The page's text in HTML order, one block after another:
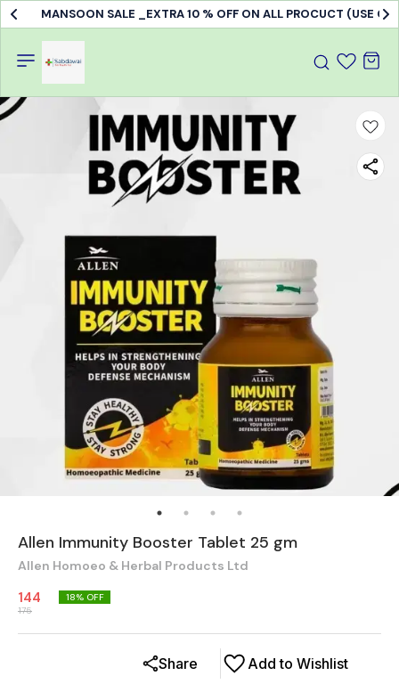
MANSOON SALE _EXTRA 10 % OFF ON ALL PROCUCT (USE
Allen Immunity Booster Tablet 25 gm
Allen Homoeo & Herbal Products Ltd
144
175
18% OFF
Add to Wishlist
Share